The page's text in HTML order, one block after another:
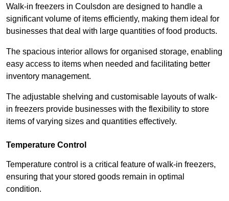
Walk-in freezers in Coulsdon are designed to handle a
significant volume of items efficiently, making them ideal for
businesses that deal with large quantities of food products.
The spacious interior allows for organised storage, enabling
easy access to items when needed and facilitating better
inventory management.
The adjustable shelving and customisable layouts of walk-
in freezers provide businesses with the flexibility to store
items of varying sizes and quantities effectively.
Temperature Control
Temperature control is a critical feature of walk-in freezers,
ensuring that your stored goods remain in optimal
condition.